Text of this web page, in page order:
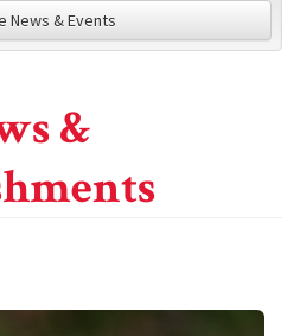
News & Events
&